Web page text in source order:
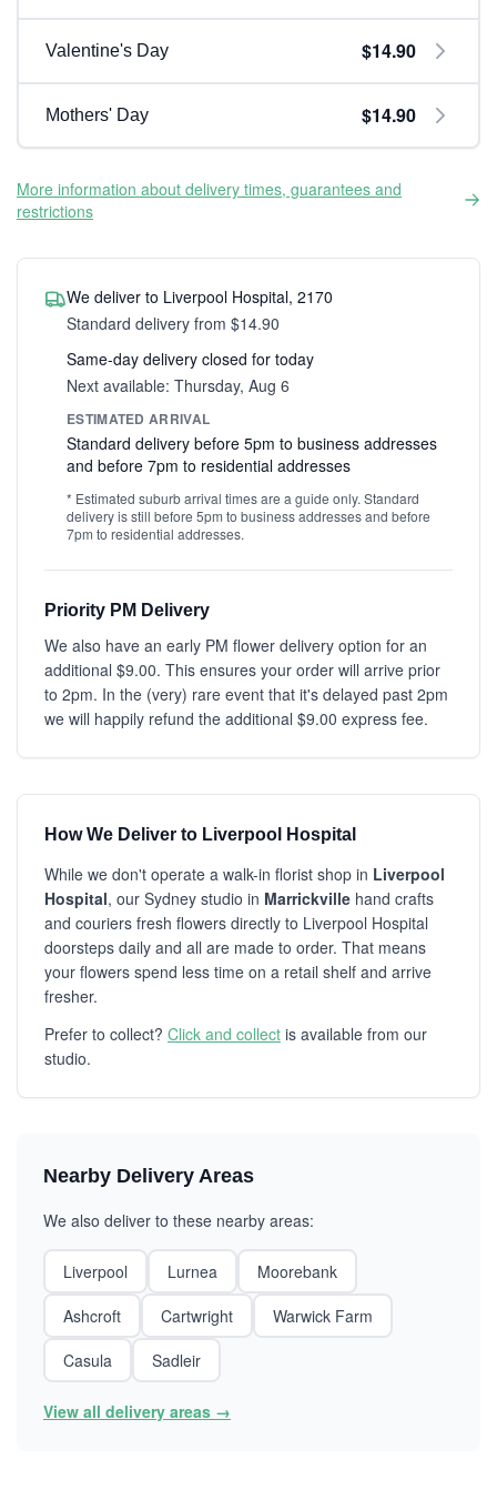
Valentine's Day $14.90
Mothers' Day $14.90
More information about delivery times, guarantees and
restrictions
We deliver to Liverpool Hospital, 2170
Standard delivery from $14.90
Same-day delivery closed for today
Next available: Thursday, Aug 6
ESTIMATED ARRIVAL
Standard delivery before 5pm to business addresses
and before 7pm to residential addresses
* Estimated suburb arrival times are a guide only. Standard
delivery is still before 5pm to business addresses and before
7pm to residential addresses.
Priority PM Delivery
We also have an early PM flower delivery option for an
additional $9.00. This ensures your order will arrive prior
to 2pm. In the (very) rare event that it's delayed past 2pm
we will happily refund the additional $9.00 express fee.
How We Deliver to Liverpool Hospital
While we don't operate a walk-in florist shop in Liverpool
Hospital, our Sydney studio in Marrickville hand crafts
and couriers fresh flowers directly to Liverpool Hospital
doorsteps daily and all are made to order. That means
your flowers spend less time on a retail shelf and arrive
fresher.
Prefer to collect? Click and collect is available from our
studio.
Nearby Delivery Areas
We also deliver to these nearby areas:
Liverpool Lurnea
Moorebank
Ashcroft
Cartwright
Warwick Farm
Casula
Sadleir
View all delivery areas →